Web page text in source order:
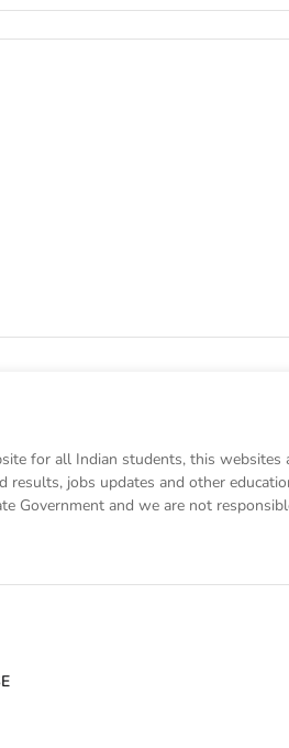
for all Indian students, this
results, jobs updates and other
Government and we are not